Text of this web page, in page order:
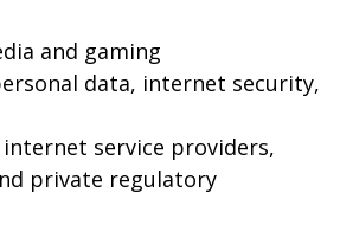
and gaming
data, internet security,
service providers,
private regulatory